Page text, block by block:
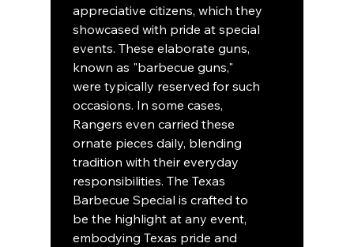
appreciative citizens, which they
showcased with pride at special
events. These elaborate guns,
known as "barbecue guns,"
were typically reserved for such
occasions. In some cases,
Rangers even carried these
ornate pieces daily, blending
tradition with their everyday
responsibilities. The Texas
Barbecue Special is crafted to
be the highlight at any event,
embodying Texas pride and